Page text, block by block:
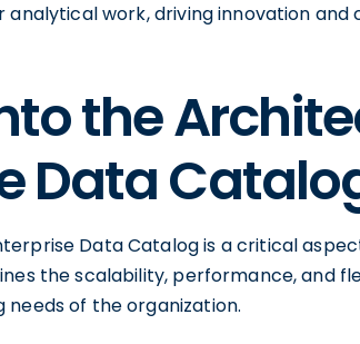
work, driving innovation
the
Data
Data Catalog is a critical
the scalability, performance, and
of the organization.